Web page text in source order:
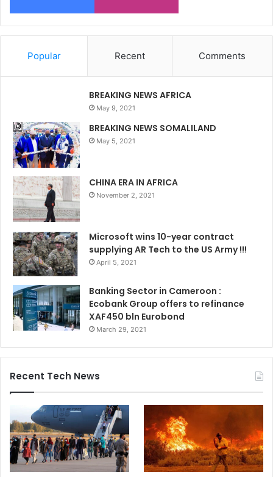
Popular Recent Comments
BREAKING NEWS AFRICA
May 9, 2021
BREAKING NEWS SOMALILAND
May 5, 2021
CHINA ERA IN AFRICA
November 2, 2021
Microsoft wins 10-year contract
supplying AR Tech to the US Army !!!
April 5, 2021
Banking Sector in Cameroon :
Ecobank Group offers to refinance
XAF450 bln Eurobond
March 29, 2021
Recent Tech News